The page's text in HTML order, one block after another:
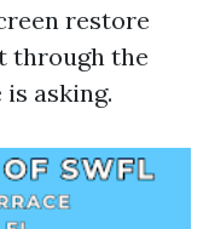
restore
through the
asking.